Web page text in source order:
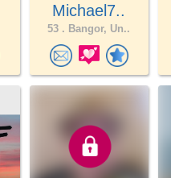
Michael7..
53 . Bangor, Un..